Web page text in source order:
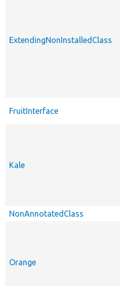
ExtendingNonInstalledClass
FruitInterface
Kale
NonAnnotatedClass
Orange